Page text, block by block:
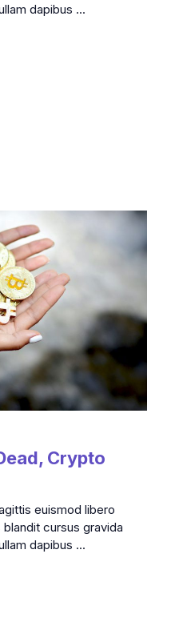
dapibus ...
Crypto
euismod libero
cursus gravida
dapibus ...